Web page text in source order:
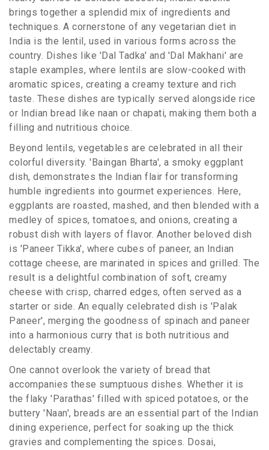
brings together a splendid mix of ingredients and
techniques. A cornerstone of any vegetarian diet in
India is the lentil, used in various forms across the
country. Dishes like 'Dal Tadka' and 'Dal Makhani' are
staple examples, where lentils are slow-cooked with
aromatic spices, creating a creamy texture and rich
taste. These dishes are typically served alongside rice
or Indian bread like naan or chapati, making them both a
filling and nutritious choice.
Beyond lentils, vegetables are celebrated in all their
colorful diversity. 'Baingan Bharta', a smoky eggplant
dish, demonstrates the Indian flair for transforming
humble ingredients into gourmet experiences. Here,
eggplants are roasted, mashed, and then blended with a
medley of spices, tomatoes, and onions, creating a
robust dish with layers of flavor. Another beloved dish
is 'Paneer Tikka', where cubes of paneer, an Indian
cottage cheese, are marinated in spices and grilled. The
result is a delightful combination of soft, creamy
cheese with crisp, charred edges, often served as a
starter or side. An equally celebrated dish is 'Palak
Paneer', merging the goodness of spinach and paneer
into a harmonious curry that is both nutritious and
delectably creamy.
One cannot overlook the variety of bread that
accompanies these sumptuous dishes. Whether it is
the flaky 'Parathas' filled with spiced potatoes, or the
buttery 'Naan', breads are an essential part of the Indian
dining experience, perfect for soaking up the thick
gravies and complementing the spices. Dosai,